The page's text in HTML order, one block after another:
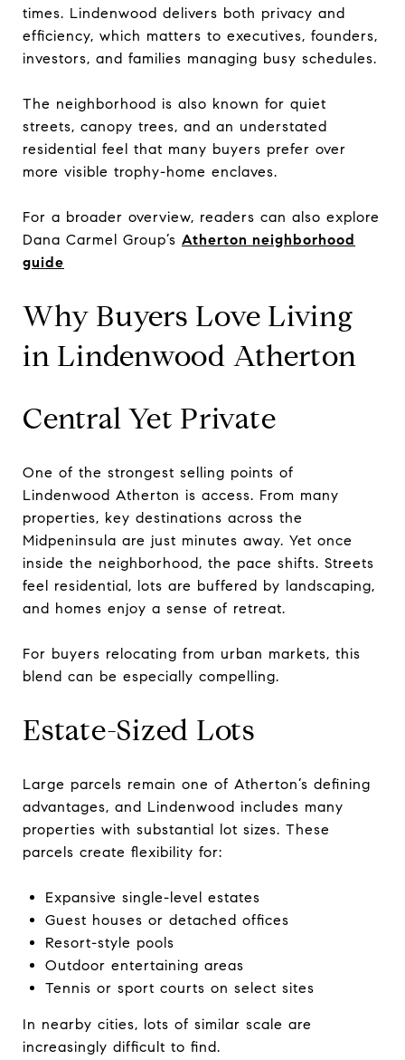
times. Lindenwood delivers both privacy and
efficiency, which matters to executives, founders,
investors, and families managing busy schedules.
The neighborhood is also known for quiet
streets, canopy trees, and an understated
residential feel that many buyers prefer over
more visible trophy-home enclaves.
For a broader overview, readers can also explore
Dana Carmel Group’s Atherton neighborhood
guide
Why Buyers Love Living
in Lindenwood Atherton
Central Yet Private
One of the strongest selling points of
Lindenwood Atherton is access. From many
properties, key destinations across the
Midpeninsula are just minutes away. Yet once
inside the neighborhood, the pace shifts. Streets
feel residential, lots are buffered by landscaping,
and homes enjoy a sense of retreat.
For buyers relocating from urban markets, this
blend can be especially compelling.
Estate-Sized Lots
Large parcels remain one of Atherton’s defining
advantages, and Lindenwood includes many
properties with substantial lot sizes. These
parcels create flexibility for:
Expansive single-level estates
Guest houses or detached offices
Resort-style pools
Outdoor entertaining areas
Tennis or sport courts on select sites
In nearby cities, lots of similar scale are
increasingly difficult to find.